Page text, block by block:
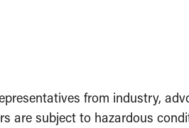
from industry,
are subject to hazardous